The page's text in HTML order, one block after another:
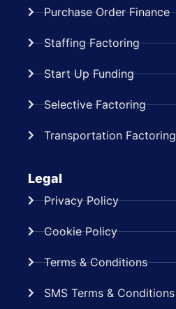
Purchase Order Finance
Staffing Factoring
Start Up Funding
Selective Factoring
Transportation Factoring
Legal
Privacy Policy
Cookie Policy
Terms & Conditions
SMS Terms & Conditions